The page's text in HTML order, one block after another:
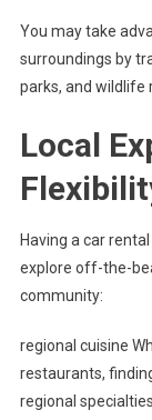
You may take
surroundings by
parks, and wildlife
Local
Having a car
explore off-the-
community:
regional cuisine
restaurants,
regional